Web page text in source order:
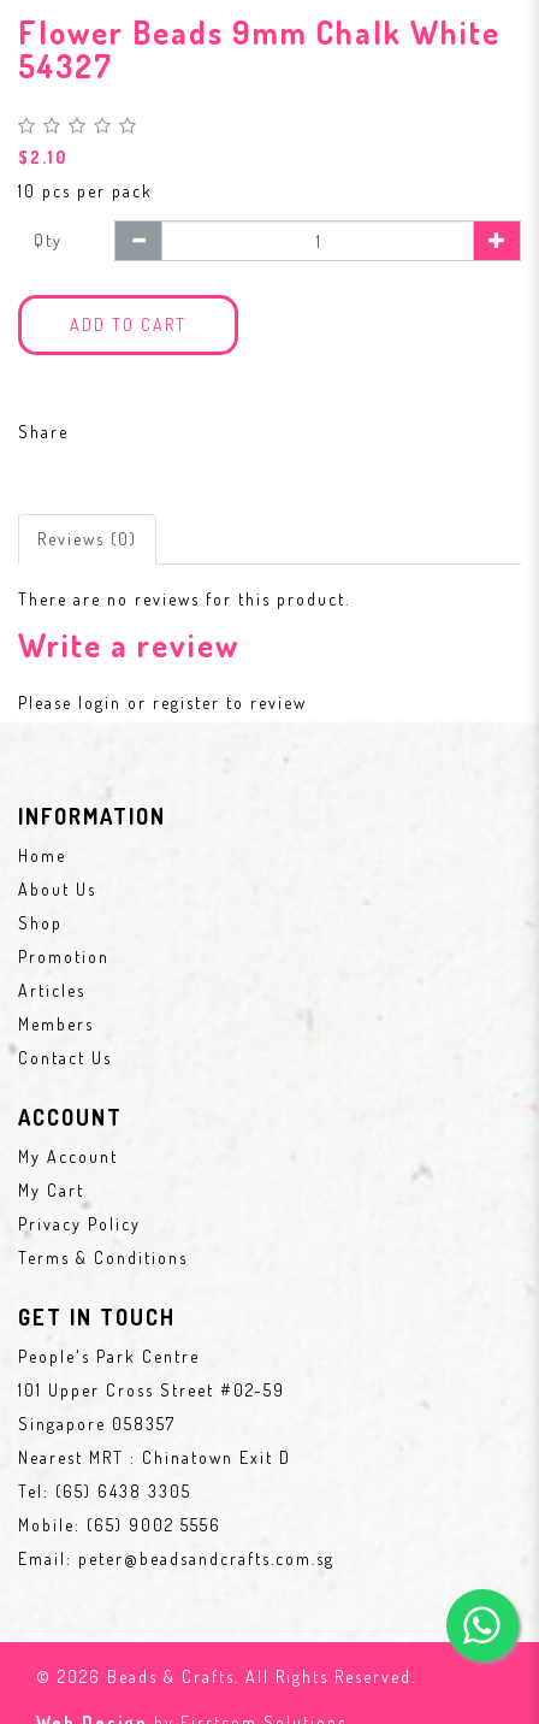
Flower Beads 9mm Chalk White
54327
$2.10
10 pcs per pack
Qty
ADD TO CART
Share
Reviews (0)
There are no reviews for this product.
Write a review
Please login or register to review
INFORMATION
Home
About Us
Shop
Promotion
Articles
Members
Contact Us
ACCOUNT
My Account
My Cart
Privacy Policy
Terms & Conditions
GET IN TOUCH
People's Park Centre
101 Upper Cross Street #02-59
Singapore 058357
Nearest MRT : Chinatown Exit D
Tel: (65) 6438 3305
Mobile: (65) 9002 5556
Email: peter@beadsandcrafts.com.sg
© 2026 Beads & Crafts. All Rights Reserved.